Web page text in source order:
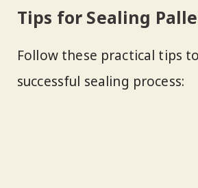
Tips for Sealing
Follow these practical tips
successful sealing process: